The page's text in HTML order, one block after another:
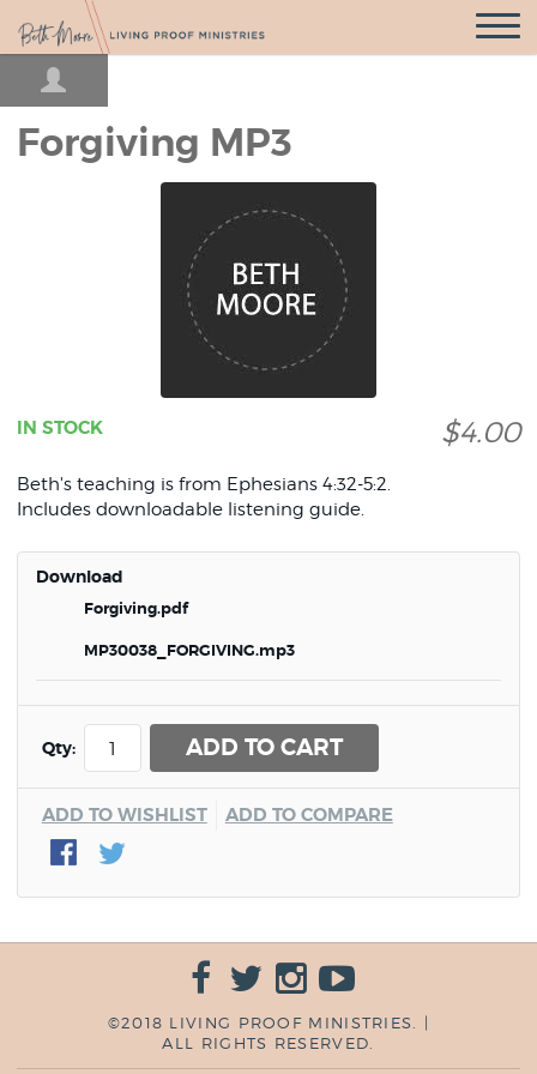
Open
Forgiving MP3
$4.00
IN STOCK
Beth's teaching is from Ephesians 4:32-5:2.
Includes downloadable listening guide.
Download
Forgiving.pdf
MP30038_FORGIVING.mp3
Qty: ADD TO CART
ADD TO WISHLIST ADD TO COMPARE
©2018 LIVING PROOF MINISTRIES. |
ALL RIGHTS RESERVED.